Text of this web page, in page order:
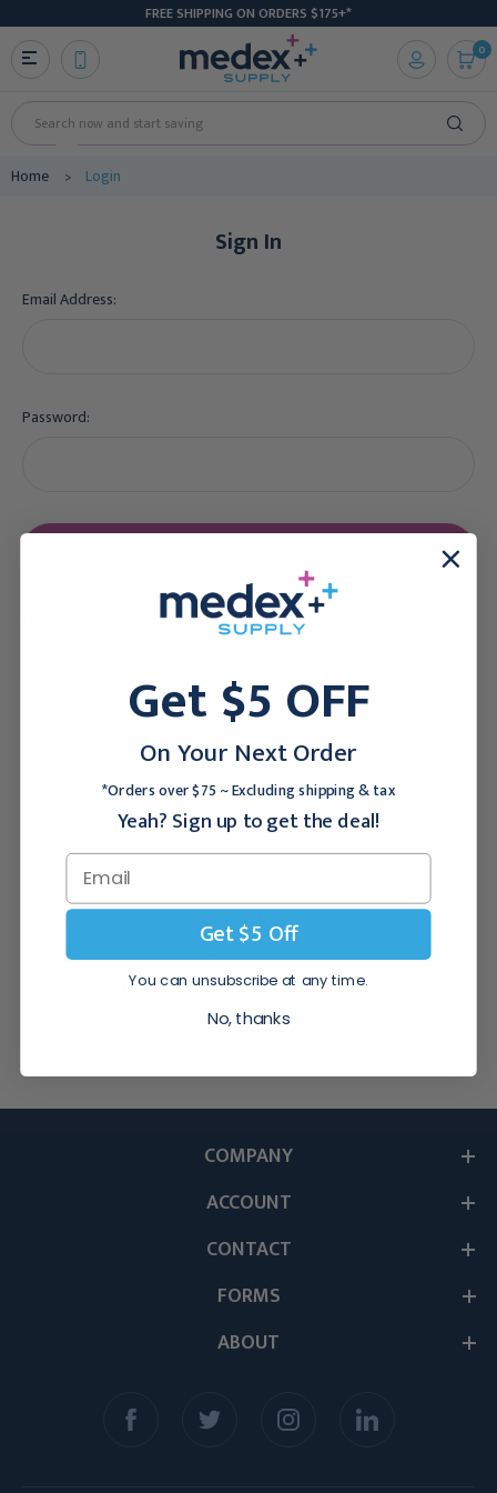
FREE SHIPPING ON ORDERS $175+*
Search
0
Home Login
Sign In
Email Address:
Password:
Forgot your password?
New Customer?
Create an account with us and you'll be able to:
Checkout faster
Save multiple shipping addresses
Access your order history
Save items to your Wish List
CREATE ACCOUNT
ABOUT
COMPANY
ACCOUNT
CONTACT
FORMS
Get $5 OFF
On Your Next Order
*Orders over $75 ~ Excluding shipping & tax
Yeah? Sign up to get the deal!
Get $5 Off
You can unsubscribe at any time.
No, thanks